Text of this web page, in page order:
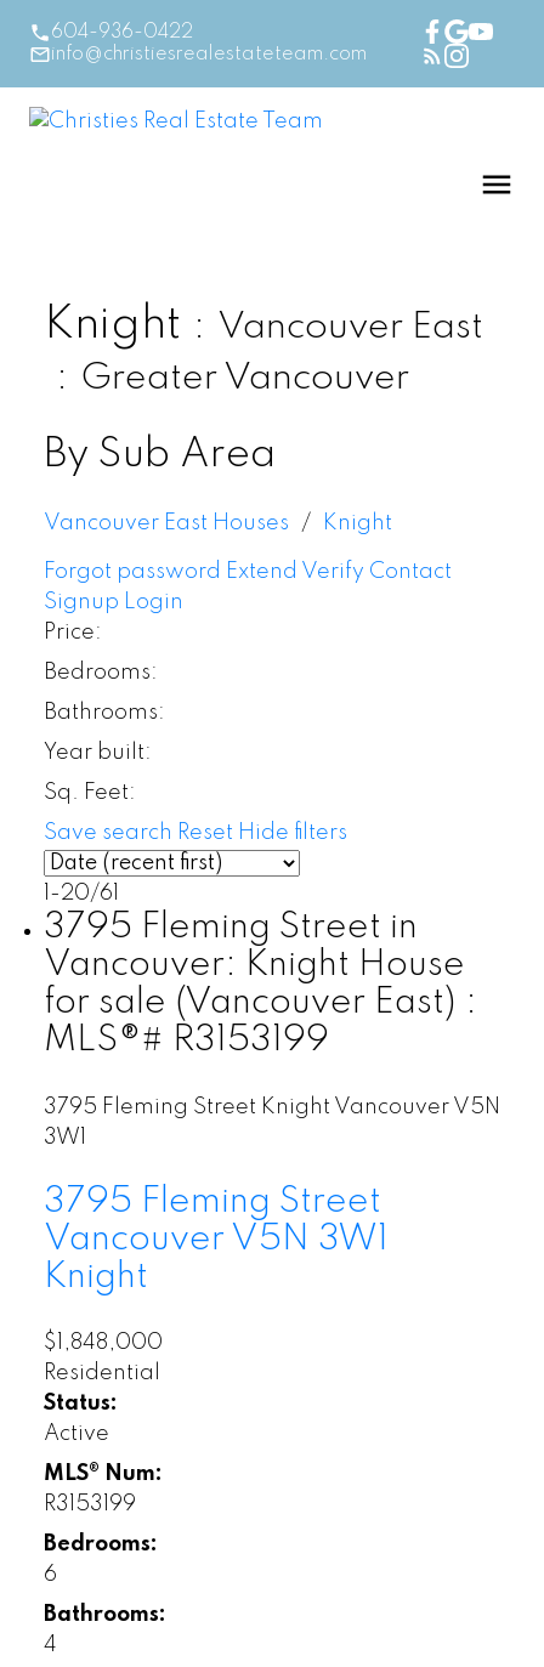
604-936-0422
info@christiesrealestateteam.com
Knight
Vancouver East
Greater Vancouver
By Sub Area
Vancouver East Houses Knight
Forgot password Extend Verify Contact
Signup Login
Price:
Bedrooms:
Bathrooms:
Year built:
Sq. Feet:
Save search Reset Hide filters
1-20/61
3795 Fleming Street in
Vancouver: Knight House
for sale (Vancouver East) :
MLS®# R3153199
3795 Fleming Street Knight Vancouver V5N
3W1
3795 Fleming Street
Vancouver V5N 3W1
Knight
$1,848,000
Residential
Status:
Active
MLS® Num:
R3153199
Bedrooms:
6
Bathrooms:
4